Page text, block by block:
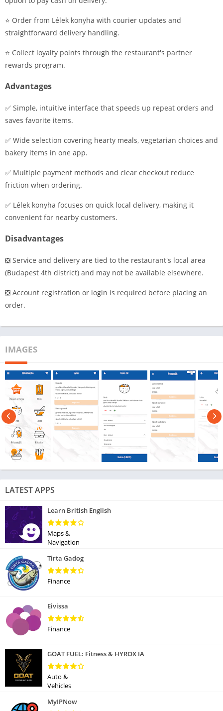
⭐ Order from Lélek konyha with courier updates and
straightforward delivery handling.
⭐ Collect loyalty points through the restaurant's partner
rewards program.
Advantages
✅ Simple, intuitive interface that speeds up repeat orders and
saves favorite items.
✅ Wide selection covering hearty meals, vegetarian choices and
bakery items in one app.
✅ Multiple payment methods and clear checkout reduce
friction when ordering.
✅ Lélek konyha focuses on quick local delivery, making it
convenient for nearby customers.
Disadvantages
❎ Service and delivery are tied to the restaurant's local area
(Budapest 4th district) and may not be available elsewhere.
❎ Account registration or login is required before placing an
order.
IMAGES
LATEST APPS
Learn British English
Maps &
Navigation
Tirta Gadog
Finance
Eivissa
Finance
GOAT FUEL: Fitness & HYROX IA
Auto &
Vehicles
MyIPNow